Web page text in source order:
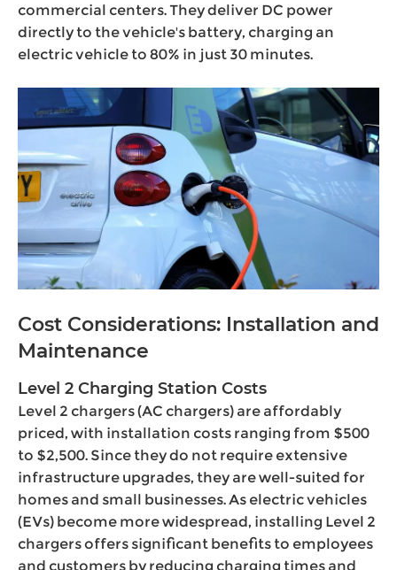
commercial centers. They deliver DC power
directly to the vehicle's battery, charging an
electric vehicle to 80% in just 30 minutes.
Cost Considerations: Installation and
Maintenance
Level 2 Charging Station Costs
Level 2 chargers (AC chargers) are affordably
priced, with installation costs ranging from $500
to $2,500. Since they do not require extensive
infrastructure upgrades, they are well-suited for
homes and small businesses. As electric vehicles
(EVs) become more widespread, installing Level 2
chargers offers significant benefits to employees
and customers by reducing charging times and